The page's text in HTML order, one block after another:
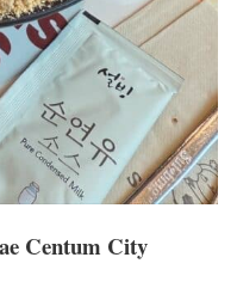
Centum City